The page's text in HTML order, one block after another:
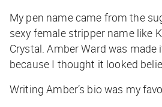
My pen name came from the
sexy female stripper name like
Crystal. Amber Ward was
because I thought it looked
Writing Amber’s bio was my